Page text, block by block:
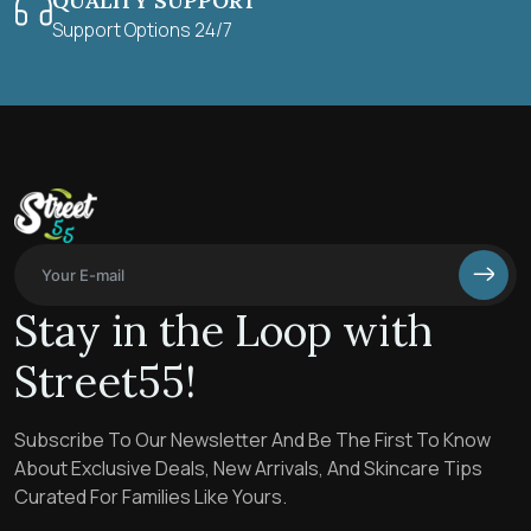
Support Options 24/7
Stay in the Loop with
Street55!
Subscribe To Our Newsletter And Be The First To Know
About Exclusive Deals, New Arrivals, And Skincare Tips
Curated For Families Like Yours.